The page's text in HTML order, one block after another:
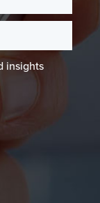
insights